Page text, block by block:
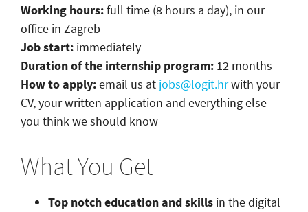
Working hours:full time (8 hours a day), in our
office in Zagreb
Job start: immediately
Duration of the internship program: 12 months
How to apply:email us at jobs@logit.hrwith your
CV, your written application and everything else
you think we should know
What You Get
Top notch education and skills in the digital